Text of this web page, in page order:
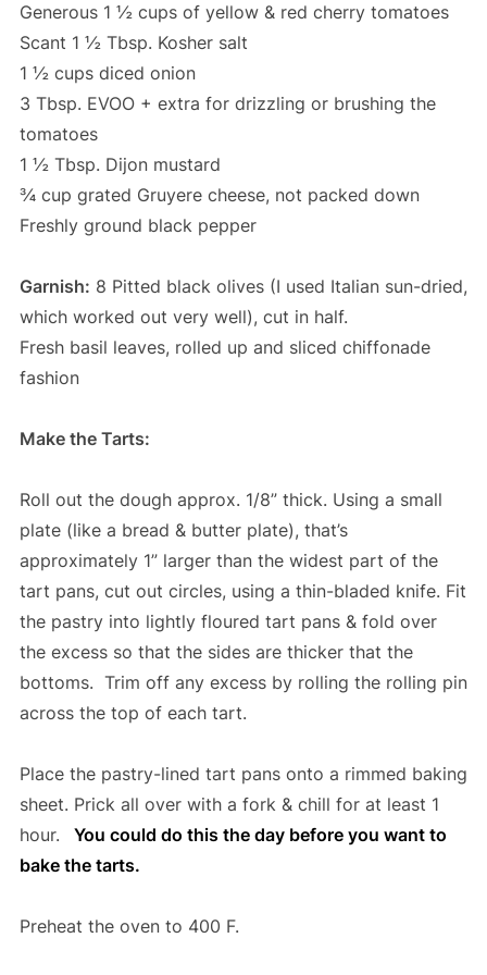
Generous 1 ½ cups of yellow & red cherry tomatoes
Scant 1 ½ Tbsp. Kosher salt
1 ½ cups diced onion
3 Tbsp. EVOO + extra for drizzling or brushing the
tomatoes
1 ½ Tbsp. Dijon mustard
¾ cup grated Gruyere cheese, not packed down
Freshly ground black pepper
Garnish: 8 Pitted black olives (I used Italian sun-dried,
which worked out very well), cut in half.
Fresh basil leaves, rolled up and sliced chiffonade
fashion
Make the Tarts:
Roll out the dough approx. 1/8” thick. Using a small
plate (like a bread & butter plate), that’s
approximately 1” larger than the widest part of the
tart pans, cut out circles, using a thin-bladed knife. Fit
the pastry into lightly floured tart pans & fold over
the excess so that the sides are thicker that the
bottoms. Trim off any excess by rolling the rolling pin
across the top of each tart.
Place the pastry-lined tart pans onto a rimmed baking
sheet. Prick all over with a fork & chill for at least 1
hour.
You could do this the day before you want to
bake the tarts.
Preheat the oven to 400 F.